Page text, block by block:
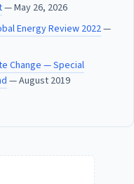
— May 26, 2026
Energy Review 2022—
Change — Special
— August 2019